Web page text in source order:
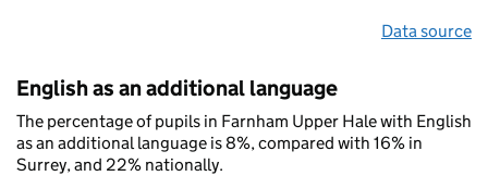
Data source
English as an additional language
The percentage of pupils in Farnham Upper Hale with English
as an additional language is 8%, compared with 16% in
Surrey, and 22% nationally.